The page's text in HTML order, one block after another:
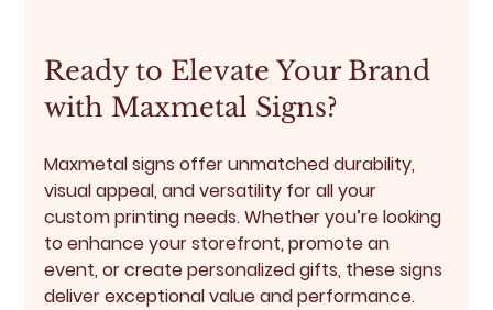
Ready to Elevate Your Brand
with Maxmetal Signs?
Maxmetal signs offer unmatched durability,
visual appeal, and versatility for all your
custom printing needs. Whether you’re looking
to enhance your storefront, promote an
event, or create personalized gifts, these signs
deliver exceptional value and performance.